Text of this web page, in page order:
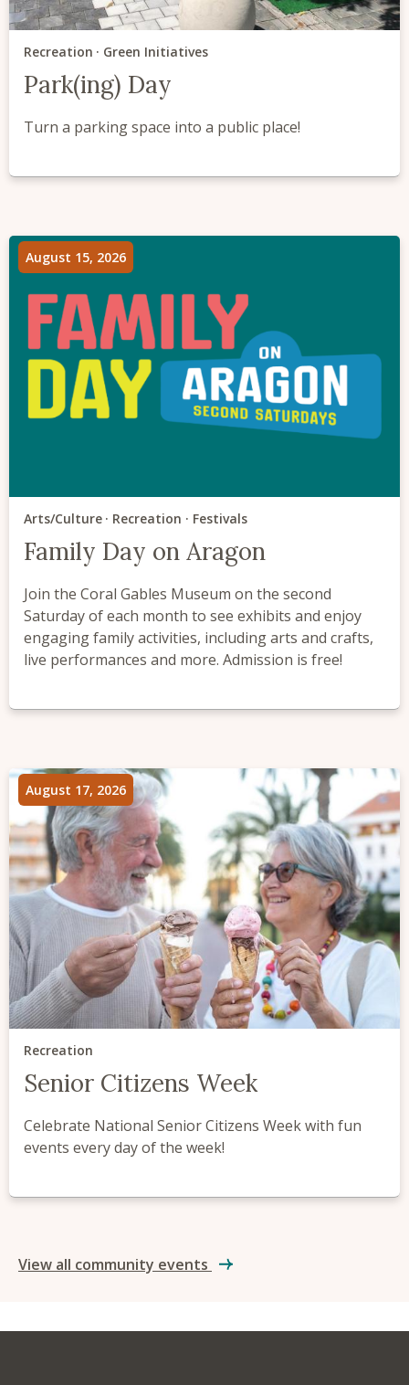
Recreation Green Initiatives
Park(ing) Day
Turn a parking space into a public place!
August 15, 2026
Arts/Culture Recreation Festivals
Family Day on Aragon
Join the Coral Gables Museum on the second
Saturday of each month to see exhibits and enjoy
engaging family activities, including arts and crafts,
live performances and more. Admission is free!
August 17, 2026
Recreation
Senior Citizens Week
Celebrate National Senior Citizens Week with fun
events every day of the week!
View all community events